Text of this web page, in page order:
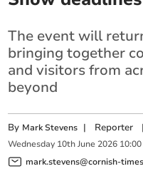
The event will
bringing together
and visitors from
beyond
By Mark Stevens | Reporter |
Wednesday 10th June 2026
mark.stevens@cornish-